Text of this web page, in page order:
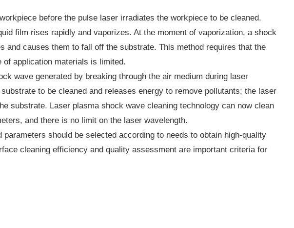
before the pulse laser irradiates the workpiece to be cleaned.
film rises rapidly and vaporizes. At the moment of vaporization, a shock
and causes them to fall off the substrate. This method requires that the
application materials is limited.
wave generated by breaking through the air medium during laser
to be cleaned and releases energy to remove pollutants; the laser
substrate. Laser plasma shock wave cleaning technology can now clean
and there is no limit on the laser wavelength.
should be selected according to needs to obtain high-quality
cleaning efficiency and quality assessment are important criteria for